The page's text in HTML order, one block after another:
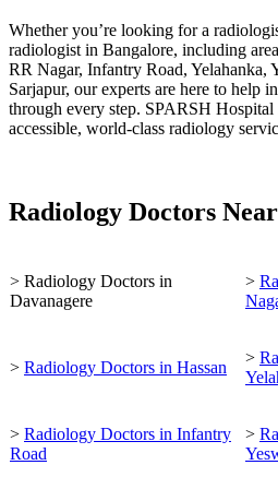
Whether you’re looking for a
radiologist in Bangalore, including
RR Nagar, Infantry Road, Yelahanka,
Sarjapur, our experts are here to help
through every step. SPARSH
accessible, world-class radiology
Radiology Doctors
> Radiology Doctors in
Davanagere
>
> Radiology Doctors in Hassan
>
> Radiology Doctors in Infantry
Road
>